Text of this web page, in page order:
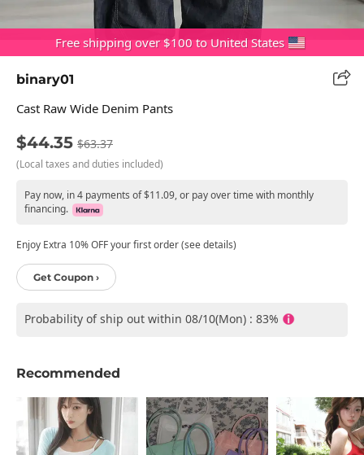
Free shipping over $100 to United States
binary01
Cast Raw Wide Denim Pants
$44.35 $63.37
(Local taxes and duties included)
Pay now, in 4 payments of $11.09, or pay over time with monthly
financing.
Enjoy Extra 10% OFF your first order (see details)
Get Coupon ›
Probability of ship out within 08/10(Mon) : 83%
Recommended